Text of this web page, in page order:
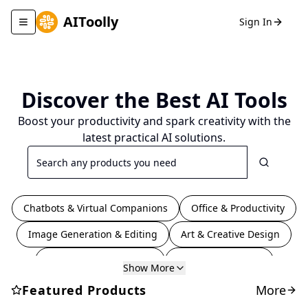
Toggle navigation menu
AIToolly Sign In
Discover the Best AI Tools
Boost your productivity and spark creativity with the
latest practical AI solutions.
Search
Chatbots & Virtual Companions
Office & Productivity
Image Generation & Editing
Art & Creative Design
Education & Translation
Writing & Editing
Show More
Featured Products More
Coding & Development